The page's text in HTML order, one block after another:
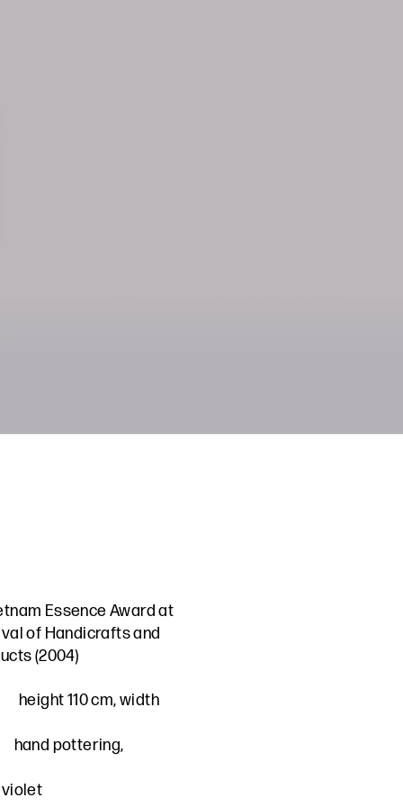
Essence Award at
of Handicrafts and
(2004)
height 110 cm, width
hand pottering,